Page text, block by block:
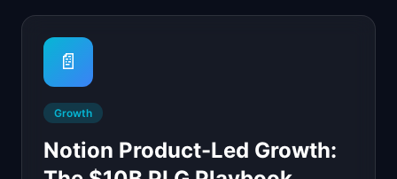
📄
Growth
Notion Product-Led Growth: